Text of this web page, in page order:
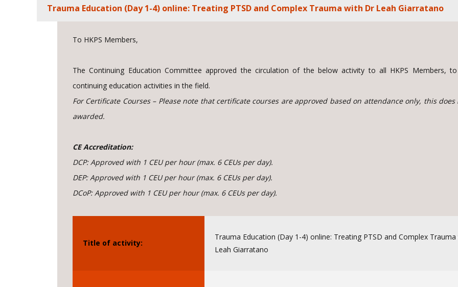
Trauma Education (Day 1-4) online: Treating PTSD and Complex Trauma with Dr Leah Giarratano
To HKPS Members,
The Continuing Education Committee approved the circulation of the below activity to all HKPS Members,
continuing education activities in the field.
For Certificate Courses – Please note that certificate courses are approved based on attendance only, this
awarded.
CE Accreditation:
DCP: Approved with 1 CEU per hour (max. 6 CEUs per day).
DEP: Approved with 1 CEU per hour (max. 6 CEUs per day).
DCoP: Approved with 1 CEU per hour (max. 6 CEUs per day).
Title of activity:
Trauma Education (Day 1-4) online: Treating PTSD and Complex
Leah Giarratano